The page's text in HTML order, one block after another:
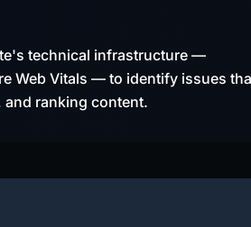
technical infrastructure —
Web Vitals — to identify issues
ranking content.